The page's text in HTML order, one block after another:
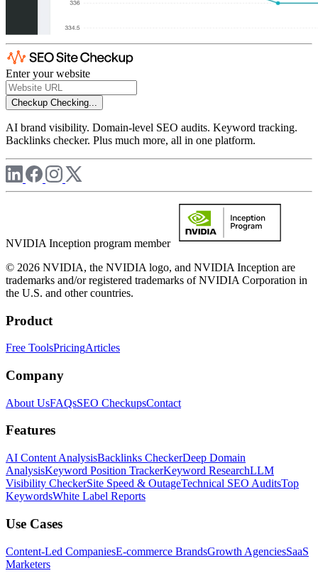
Enter your website
Checkup Checking...
AI brand visibility. Domain-level SEO audits. Keyword tracking.
Backlinks checker. Plus much more, all in one platform.
NVIDIA Inception program member
© 2026 NVIDIA, the NVIDIA logo, and NVIDIA Inception are
trademarks and/or registered trademarks of NVIDIA Corporation in
the U.S. and other countries.
Product
Free ToolsPricingArticles
Company
About UsFAQsSEO CheckupsContact
Features
AI Content AnalysisBacklinks CheckerDeep Domain
AnalysisKeyword Position TrackerKeyword ResearchLLM
Visibility CheckerSite Speed & OutageTechnical SEO AuditsTop
KeywordsWhite Label Reports
Use Cases
Content-Led CompaniesE-commerce BrandsGrowth AgenciesSaaS
Marketers